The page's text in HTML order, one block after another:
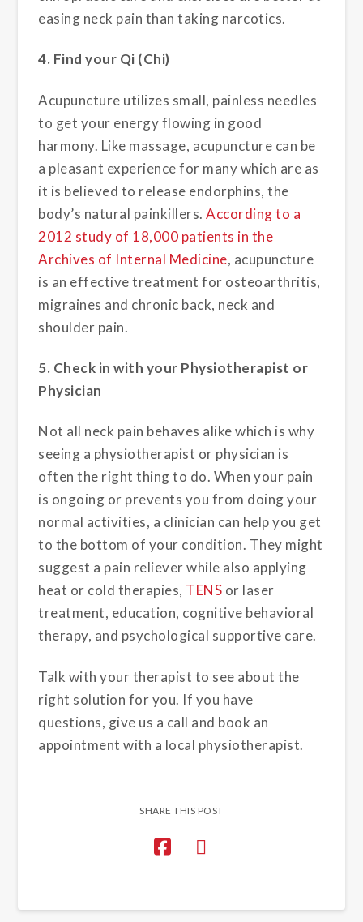
easing neck pain than taking narcotics.
4. Find your Qi (Chi)
Acupuncture utilizes small, painless needles
to get your energy flowing in good
harmony. Like massage, acupuncture can be
a pleasant experience for many which are as
it is believed to release endorphins, the
body’s natural painkillers.According to a
2012 study of 18,000 patients in the
Archives of Internal Medicine, acupuncture
is an effective treatment for osteoarthritis,
migraines and chronic back, neck and
shoulder pain.
5. Check in with your Physiotherapist or
Physician
Not all neck pain behaves alike which is why
seeing a physiotherapist or physician is
often the right thing to do. When your pain
is ongoing or prevents you from doing your
normal activities, a clinician can help you get
to the bottom of your condition. They might
suggest a pain reliever while also applying
heat or cold therapies, TENS or laser
treatment, education, cognitive behavioral
therapy, and psychological supportive care.
Talk with your therapist to see about the
right solution for you. If you have
questions, give us a call and book an
appointment with a local physiotherapist.
SHARE THIS POST